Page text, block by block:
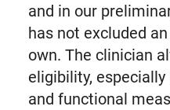
and in our
has not excluded
own. The clinician
eligibility,
and functional